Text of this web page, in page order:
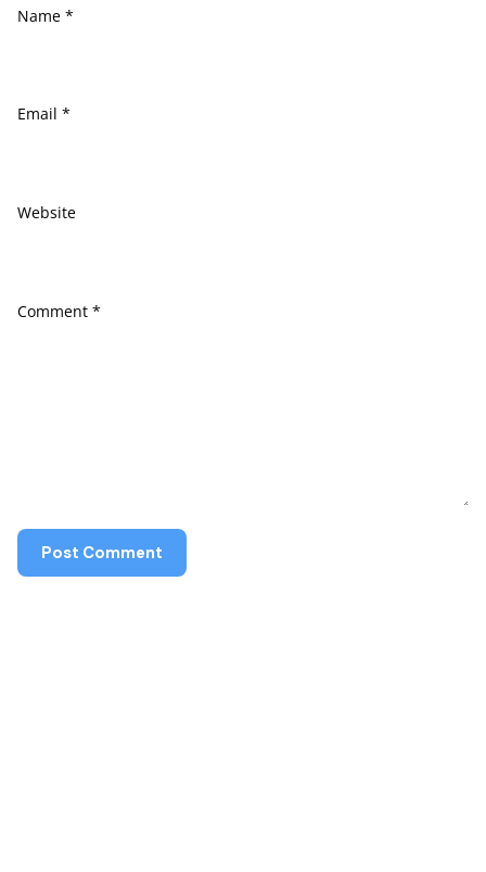
Name*
Email *
Website
Comment*